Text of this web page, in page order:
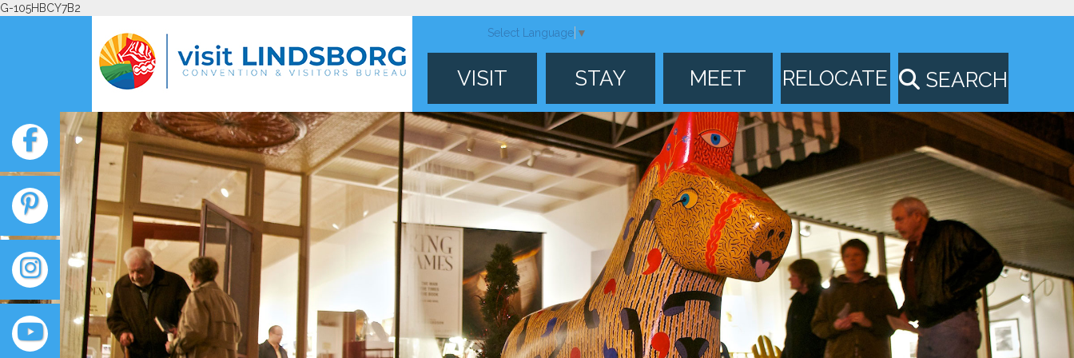
G-105HBCY7B2
Select Language ▼
VISIT STAY MEET RELOCATE SEARCH